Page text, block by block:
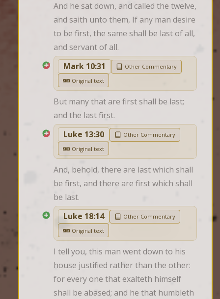
And he sat down, and called the twelve,
and saith unto them, If any man desire
to be first, the same shall be last of all,
and servant of all.
Mark 10:31
Other Commentary
Original text
But many that are first shall be last;
and the last first.
Luke 13:30
Other Commentary
Original text
And, behold, there are last which shall
be first, and there are first which shall
be last.
Luke 18:14
Other Commentary
Original text
I tell you, this man went down to his
house justified rather than the other:
for every one that exalteth himself
shall be abased; and he that humbleth